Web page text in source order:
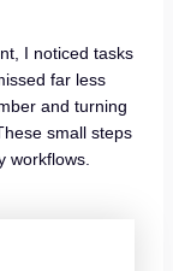
I noticed tasks
far less
and turning
small steps
workflows.